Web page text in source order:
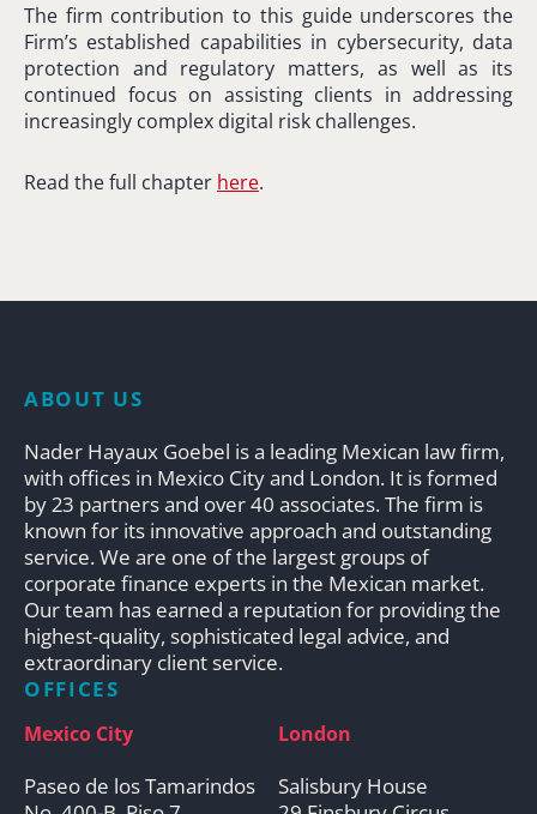
The firm contribution to this guide underscores the
Firm’s established capabilities in cybersecurity, data
protection and regulatory matters, as well as its
continued focus on assisting clients in addressing
increasingly complex digital risk challenges.
Read the full chapter here.
ABOUT US
Nader Hayaux Goebel is a leading Mexican law firm,
with offices in Mexico City and London. It is formed
by 23 partners and over 40 associates. The firm is
known for its innovative approach and outstanding
service. We are one of the largest groups of
corporate finance experts in the Mexican market.
Our team has earned a reputation for providing the
highest-quality, sophisticated legal advice, and
extraordinary client service.
OFFICES
Mexico City
Paseo de los Tamarindos
London
Salisbury House